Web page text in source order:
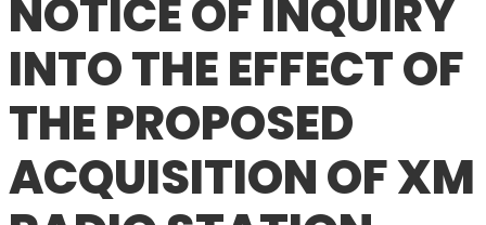
NOTICE OF INQUIRY
INTO THE EFFECT OF
THE PROPOSED
ACQUISITION OF XM